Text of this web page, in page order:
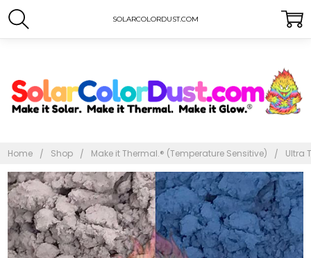
SOLARCOLORDUST.COM
Home Shop Make it Thermal.® (Temperature Sensitive) Ultra
Frequently
Bought
Together: